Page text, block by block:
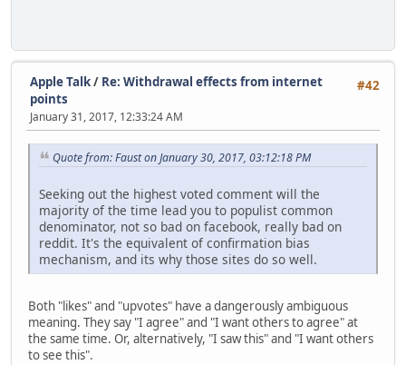
#42
Apple Talk/ Re: Withdrawal effects from internet
points
January 31, 2017, 12:33:24 AM
Quote from: Faust on January 30, 2017, 03:12:18 PM
Seeking out the highest voted comment will the
majority of the time lead you to populist common
denominator, not so bad on facebook, really bad on
reddit. It's the equivalent of confirmation bias
mechanism, and its why those sites do so well.
Both "likes" and "upvotes" have a dangerously ambiguous
meaning. They say "I agree" and "I want others to agree" at
the same time. Or, alternatively, "I saw this" and "I want others
to see this".